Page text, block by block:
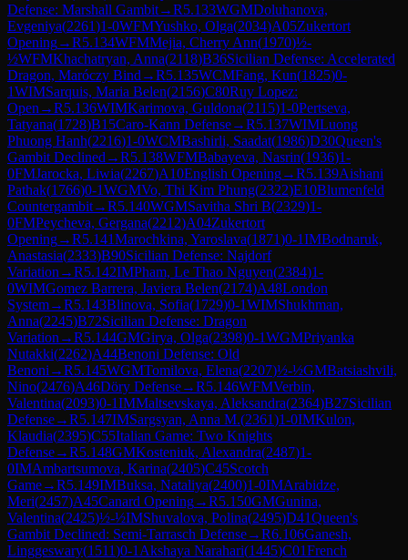
Defense: Marshall Gambit→R5.133WGMDoluhanova,
Evgeniya(2261)1-0WFMYushko, Olga(2034)A05Zukertort
Opening→R5.134WFMMejia, Cherry Ann(1970)½-
½WFMKhachatryan, Anna(2118)B36Sicilian Defense: Accelerated
Dragon, Maróczy Bind →R5.135WCMFang, Kun(1825)0-
1WIMSarquis, Maria Belen(2156)C80Ruy Lopez:
Open →R5.136WIMKarimova, Guldona(2115)1-0Pertseva,
Tatyana(1728)B15Caro-Kann Defense→R5.137WIMLuong
Phuong Hanh(2216)1-0WCMBashirli, Saadat(1986)D30Queen's
Gambit Declined →R5.138WFMBabayeva, Nasrin(1936)1-
0FMJarocka, Liwia(2267)A10English Opening→R5.139Aishani
Pathak(1766)0-1WGMVo, Thi Kim Phung(2322)E10Blumenfeld
Countergambit→R5.140WGMSavitha Shri B(2329)1-
0FMPeycheva, Gergana(2212)A04Zukertort
Opening→R5.141Marochkina, Yaroslava(1871)0-1IMBodnaruk,
Anastasia(2333)B90Sicilian Defense: Najdorf
Variation →R5.142IMPham, Le Thao Nguyen(2384)1-
0WIMGomez Barrera, Javiera Belen(2174)A48London
System→R5.143Blinova, Sofia(1729)0-1WIMShukhman,
Anna(2245)B72Sicilian Defense: Dragon
Variation →R5.144GMGirya, Olga(2398)0-1WGMPriyanka
Nutakki(2262)A44Benoni Defense: Old
Benoni →R5.145WGMTomilova, Elena(2207)½-½GMBatsiashvili,
Nino(2476)A46Döry Defense→R5.146WFMVerbin,
Valentina(2093)0-1IMMaltsevskaya, Aleksandra(2364)B27Sicilian
Defense→R5.147IMSargsyan, Anna M.(2361)1-0IMKulon,
Klaudia(2395)C55Italian Game: Two Knights
Defense→R5.148GMKosteniuk, Alexandra(2487)1-
0IMAmbartsumova, Karina(2405)C45Scotch
Game→R5.149IMBuksa, Nataliya(2400)1-0IMArabidze,
Meri(2457)A45Canard Opening→R5.150GMGunina,
Valentina(2425)½-½IMShuvalova, Polina(2495)D41Queen's
Gambit Declined: Semi-Tarrasch Defense→R6.106Ganesh,
Linggeswary(1511)0-1 Akshaya Narahari(1445)C01French